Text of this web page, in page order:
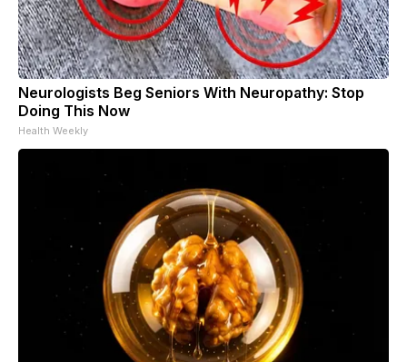
Neurologists Beg Seniors With Neuropathy: Stop
Doing This Now
Health Weekly